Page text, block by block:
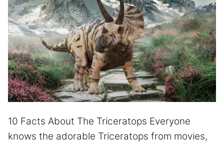
10 Facts About The Triceratops Everyone
knows the adorable Triceratops from movies,